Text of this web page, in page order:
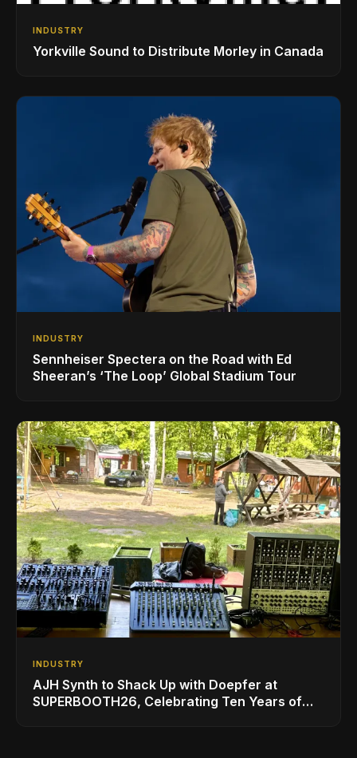
INDUSTRY
Yorkville Sound to Distribute Morley in Canada
INDUSTRY
Sennheiser Spectera on the Road with Ed
Sheeran’s ‘The Loop’ Global Stadium Tour
INDUSTRY
AJH Synth to Shack Up with Doepfer at
SUPERBOOTH26, Celebrating Ten Years of